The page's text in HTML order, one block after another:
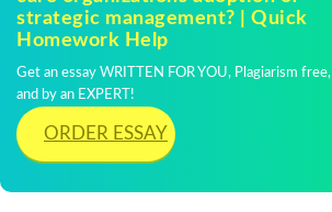
strategic management? | Quick
Homework Help
Get an essay WRITTEN FOR YOU, Plagiarism free,
and by an EXPERT!
ORDER ESSAY